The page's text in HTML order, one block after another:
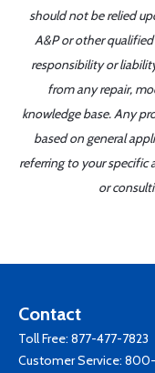
should not be relied
A&P or other
responsibility or
from any repair,
knowledge base. Any
based on general
referring to your specific
or
Contact
Toll Free: 877-477-7823
Customer Service: 800-